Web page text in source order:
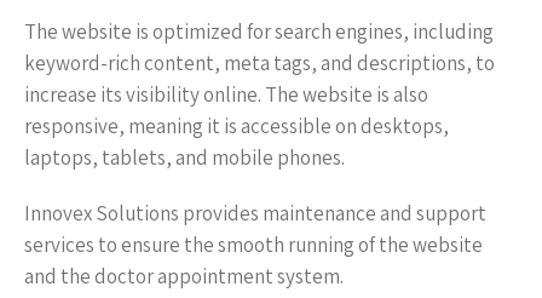
The website is optimized for search engines, including
keyword-rich content, meta tags, and descriptions, to
increase its visibility online. The website is also
responsive, meaning it is accessible on desktops,
laptops, tablets, and mobile phones.
Innovex Solutions provides maintenance and support
services to ensure the smooth running of the website
and the doctor appointment system.